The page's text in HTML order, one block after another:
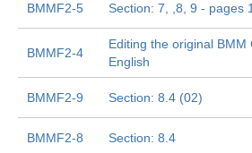
BMMF2-5 Section: 7, ,8, 9 - pages
BMMF2-4
Editing the original
English
BMMF2-9 Section: 8.4 (02)
BMMF2-8 Section: 8.4